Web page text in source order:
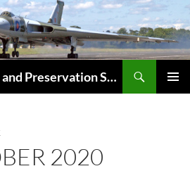
XM655 Maintenance and Preservation Society
2020